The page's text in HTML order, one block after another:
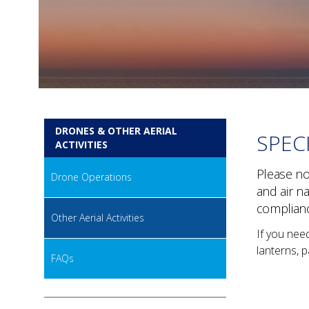
Please
and air
If you
lanterns,
DRONES & OTHER AERIAL
ACTIVITIES
Drone Operations
Other Aerial Activities
FAQs